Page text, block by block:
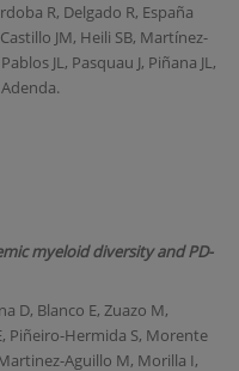
R, Delgado R, España
JM, Heili SB, Martínez-
JL, Pasquau J, Piñana JL,
myeloid diversity and PD-
D, Blanco E, Zuazo M,
Piñeiro-Hermida S, Morente
Aguillo M, Morilla I,